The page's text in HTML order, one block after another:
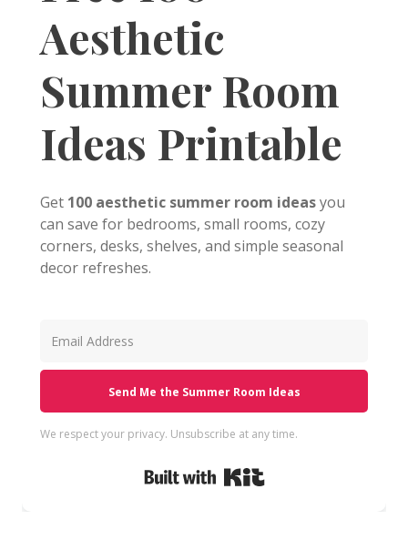
Aesthetic
Summer Room
Ideas Printable
Get 100 aesthetic summer room ideasyou
can save for bedrooms, small rooms, cozy
corners, desks, shelves, and simple seasonal
decor refreshes.
Send Me the Summer Room Ideas
We respect your privacy. Unsubscribe at any time.
Built with Kit